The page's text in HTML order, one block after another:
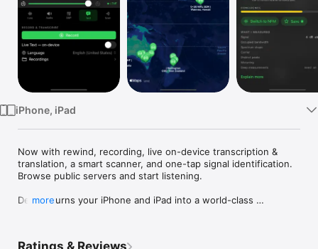
iPhone, iPad
Now with rewind, recording, live on-device transcription &
translation, a smart scanner, and one-tap signal identification.
Browse public servers and start listening.
Demod turns your iPhone and iPad into a world-class
more
Ratings & Reviews